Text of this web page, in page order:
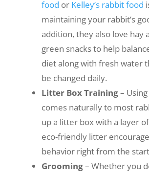
food or Kelley’s rabbit food
maintaining your rabbit’s
addition, they also love hay
green snacks to help
diet along with fresh water
be changed daily.
Litter Box Training–
comes naturally to most
up a litter box with a layer
eco-friendly litter
behavior right from the
Grooming– Whether you